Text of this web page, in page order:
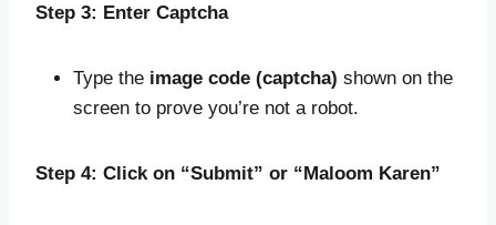
Step 3: Enter Captcha
Type the image code (captcha) shown on the
screen to prove you’re not a robot.
Step 4: Click on “Submit” or “Maloom Karen”